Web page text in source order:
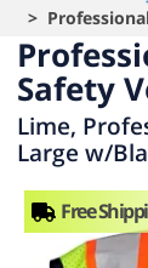
>
Safety
Lime,
Large w/